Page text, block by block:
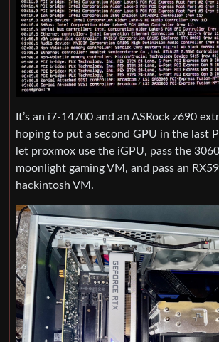
It’s an i7-14700 and an ASRock z690
hoping to put a second GPU in the last
let proxmox use the iGPU, pass the
moonlight gaming VM, and pass an
hackintosh VM.